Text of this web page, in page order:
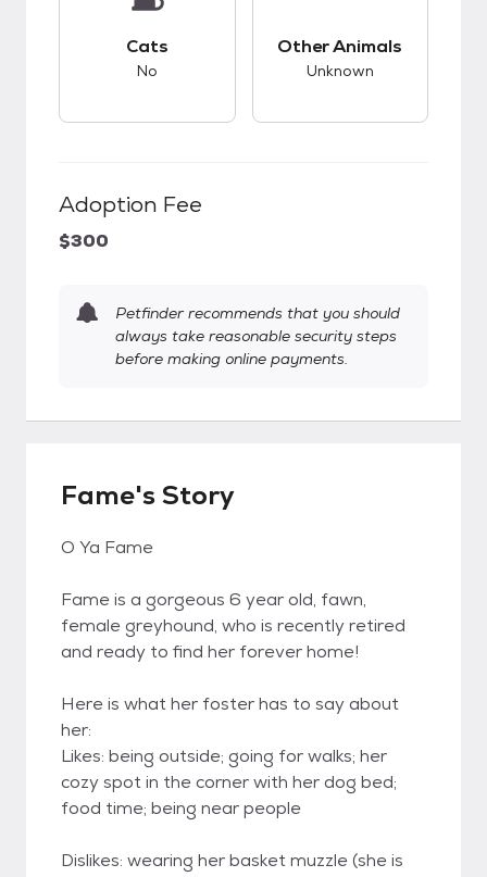
Cats
No
Other Animals
Unknown
Adoption Fee
$300
Petfinder recommends that you should
always take reasonable security steps
before making online payments.
Fame's Story
O Ya Fame
Fame is a gorgeous 6 year old, fawn,
female greyhound, who is recently retired
and ready to find her forever home!
Here is what her foster has to say about
her:
Likes: being outside; going for walks; her
cozy spot in the corner with her dog bed;
food time; being near people
Dislikes: wearing her basket muzzle (she is